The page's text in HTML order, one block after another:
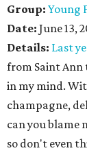
Group: Young
Date: June 13,
Details: Last
from Saint Ann
in my mind.
champagne,
can you blame
so don't even